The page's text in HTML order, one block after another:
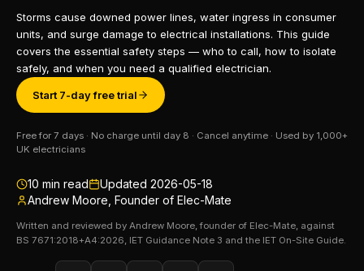
Storms cause downed power lines, water ingress in consumer
units, and surge damage to electrical installations. This guide
covers the essential safety steps — who to call, how to isolate
safely, and when you need a qualified electrician.
Start 7-day free trial
Free for 7 days · No charge until day 8 · Cancel anytime · Used by 1,000+
UK electricians
10 min read Updated 2026-05-18
Andrew Moore, Founder of Elec-Mate
Written and reviewed by Andrew Moore, founder of Elec-Mate, against
BS 7671:2018+A4:2026, IET Guidance Note 3 and the IET On-Site Guide.